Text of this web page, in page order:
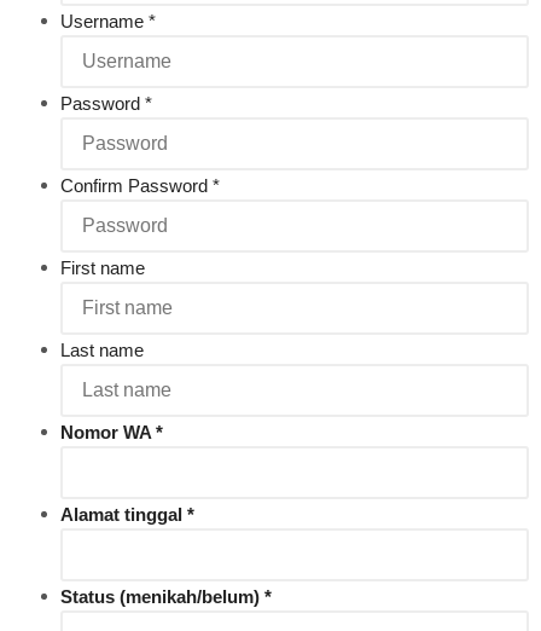
Username *
Password *
Confirm Password *
First name
Last name
Nomor WA
Alamat tinggal
Status (menikah/belum)